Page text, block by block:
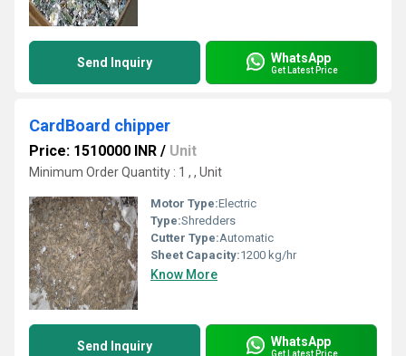
Send Inquiry WhatsApp
Get Latest Price
CardBoard chipper
Price: 1510000 INR / Unit
Minimum Order Quantity : 1 , , Unit
Motor Type:Electric
Type:Shredders
Cutter Type:Automatic
Sheet Capacity:1200 kg/hr
Know More
Send Inquiry WhatsApp
Get Latest Price